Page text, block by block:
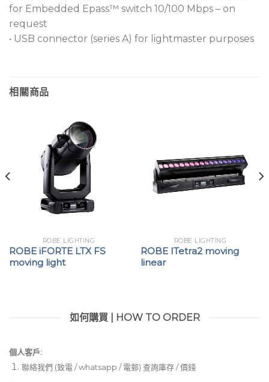
for Embedded Epass™ switch 10/100 Mbps – on
request
• USB connector (series A) for lightmaster purposes
相關商品
ROBE LIGHTING
ROBE iFORTE LTX FS
moving light
ROBE LIGHTING
ROBE ITetra2 moving
linear
如何購買 | HOW TO ORDER
個人客戶:
聯絡我們 (致電 / whatsapp / 電郵) 查詢庫存 / 價錢